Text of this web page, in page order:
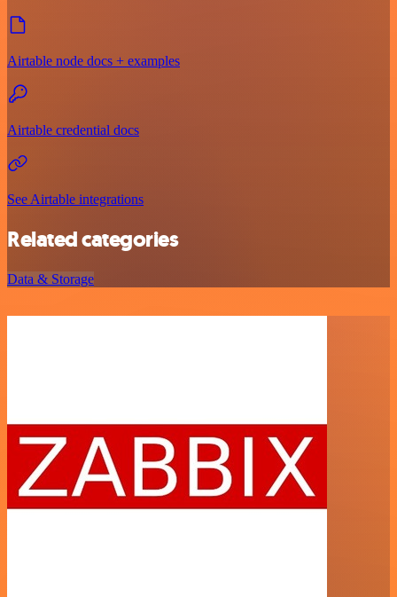
Airtable node docs + examples
Airtable credential docs
See Airtable integrations
Related categories
Data & Storage